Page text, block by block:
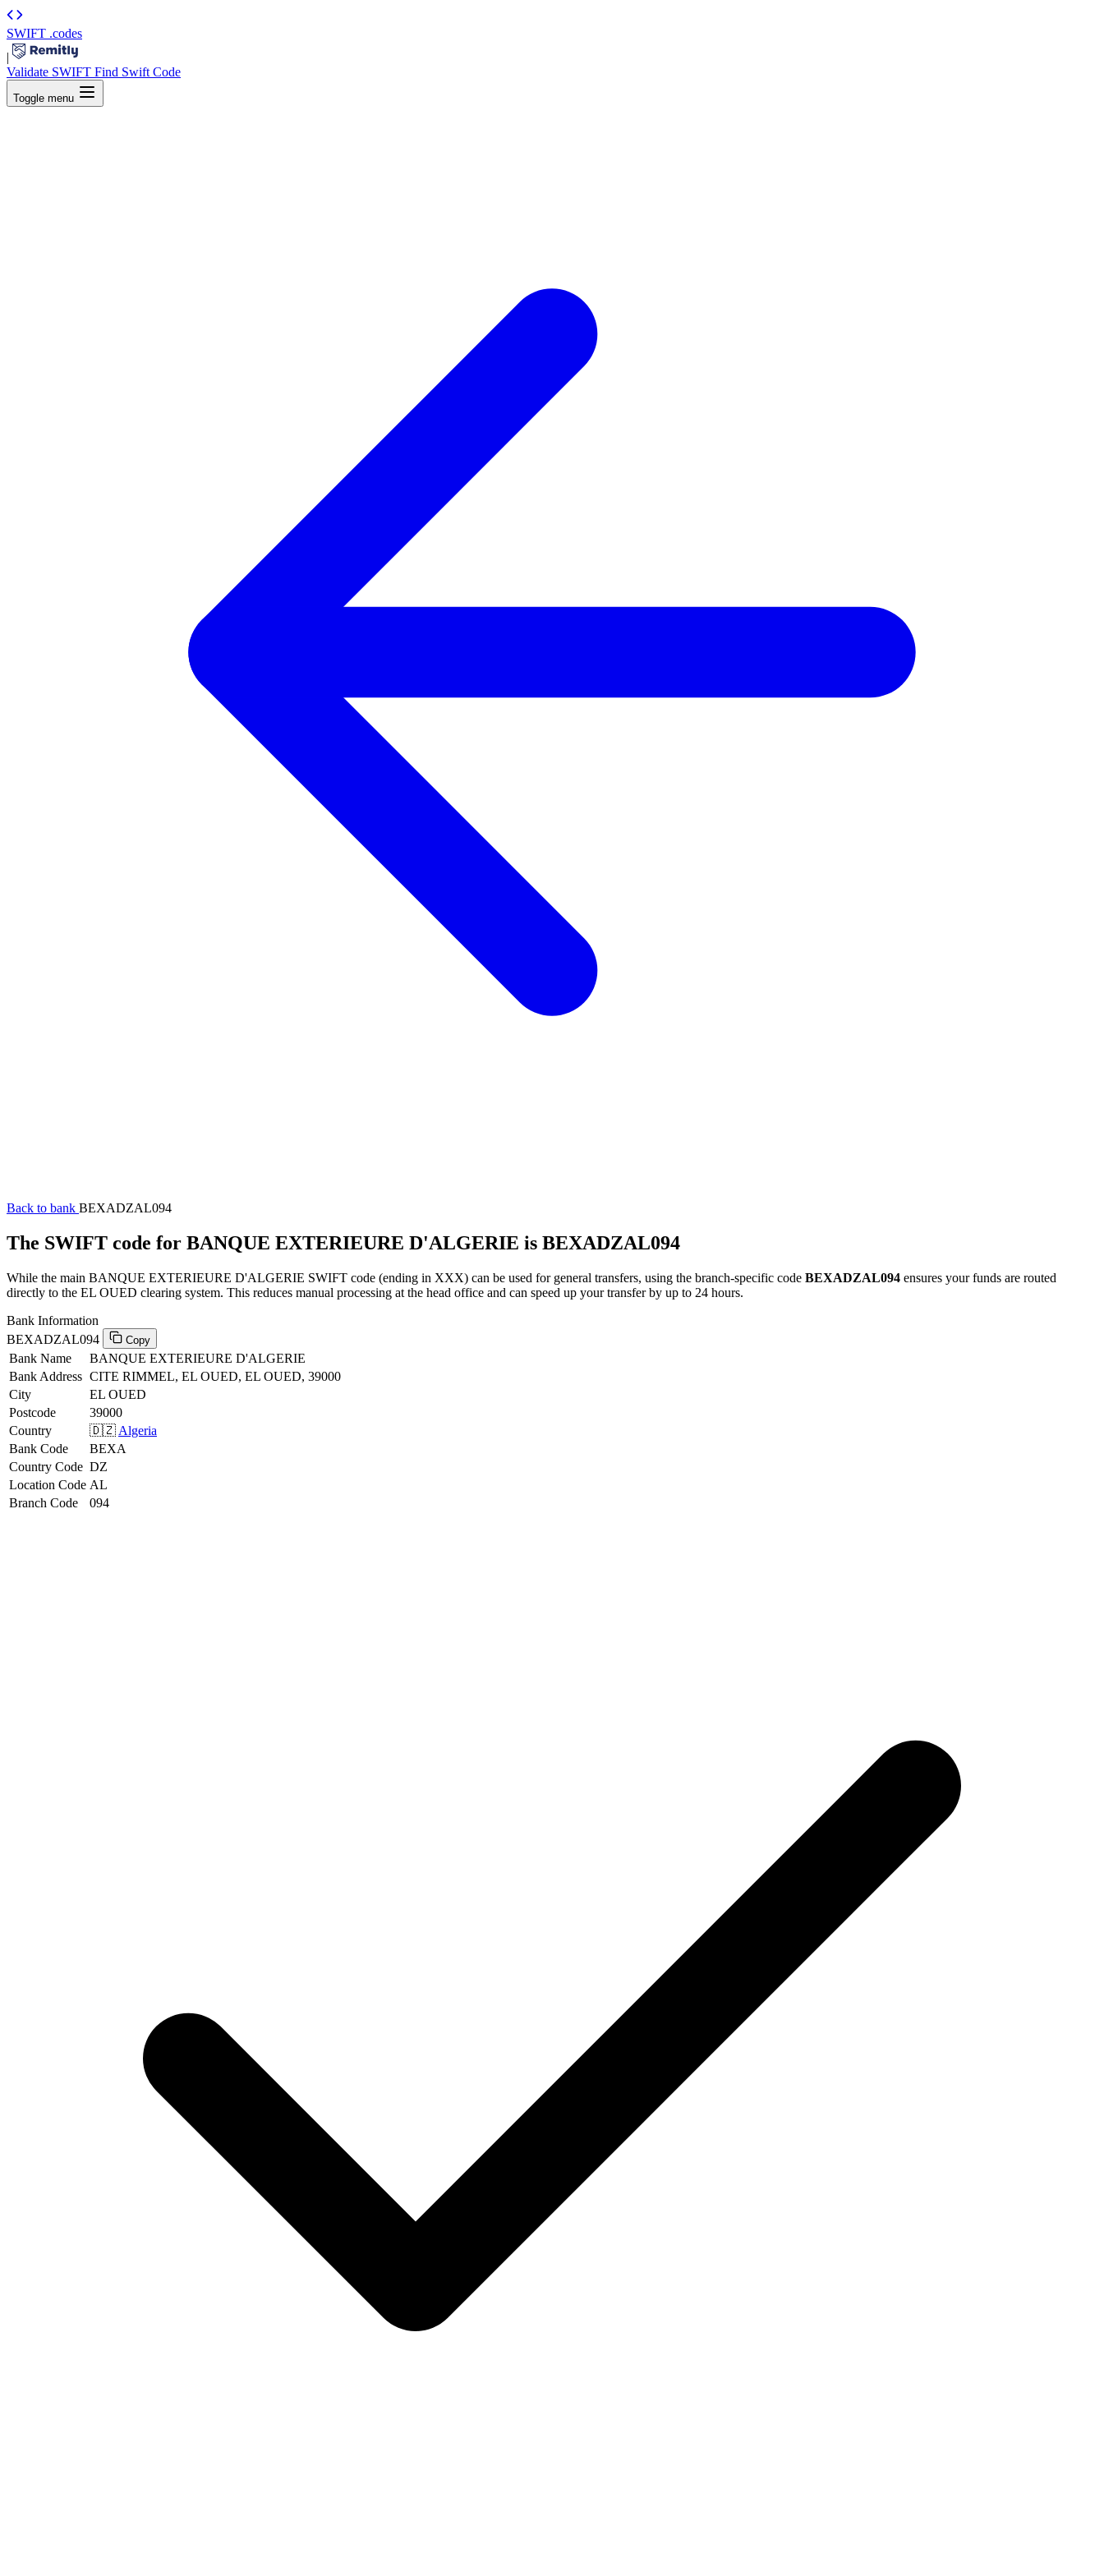
SWIFT .codes
|
Validate SWIFT Find Swift Code
Toggle menu
Back to bank BEXADZAL094
The SWIFT code for BANQUE EXTERIEURE D'ALGERIE is BEXADZAL094
While the main BANQUE EXTERIEURE D'ALGERIE SWIFT code (ending in XXX) can be used for general transfers, using the branch-specific code BEXADZAL094 ensures your funds are routed
directly to the EL OUED clearing system. This reduces manual processing at the head office and can speed up your transfer by up to 24 hours.
Bank Information
BEXADZAL094
Copy
Bank Name
BANQUE EXTERIEURE D'ALGERIE
Bank Address CITE RIMMEL, EL OUED, EL OUED, 39000
City
EL OUED
Postcode
39000
Country
🇩🇿 Algeria
Bank Code
BEXA
Country Code DZ
Location Code AL
Branch Code
094